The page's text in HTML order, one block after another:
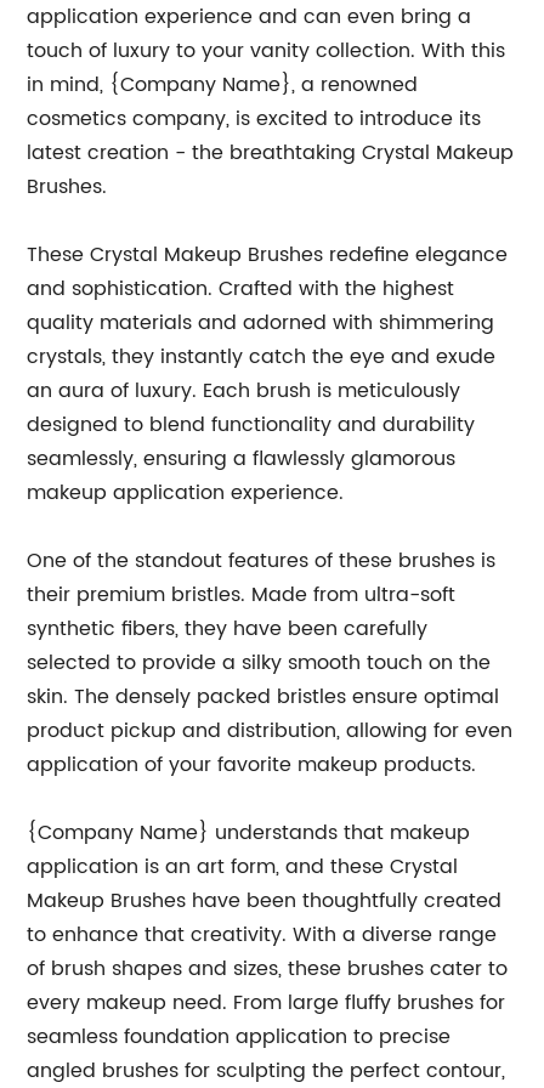
application experience and can even bring a
touch of luxury to your vanity collection. With this
in mind, {Company Name}, a renowned
cosmetics company, is excited to introduce its
latest creation - the breathtaking Crystal Makeup
Brushes.
These Crystal Makeup Brushes redefine elegance
and sophistication. Crafted with the highest
quality materials and adorned with shimmering
crystals, they instantly catch the eye and exude
an aura of luxury. Each brush is meticulously
designed to blend functionality and durability
seamlessly, ensuring a flawlessly glamorous
makeup application experience.
One of the standout features of these brushes is
their premium bristles. Made from ultra-soft
synthetic fibers, they have been carefully
selected to provide a silky smooth touch on the
skin. The densely packed bristles ensure optimal
product pickup and distribution, allowing for even
application of your favorite makeup products.
{Company Name} understands that makeup
application is an art form, and these Crystal
Makeup Brushes have been thoughtfully created
to enhance that creativity. With a diverse range
of brush shapes and sizes, these brushes cater to
every makeup need. From large fluffy brushes for
seamless foundation application to precise
angled brushes for sculpting the perfect contour,